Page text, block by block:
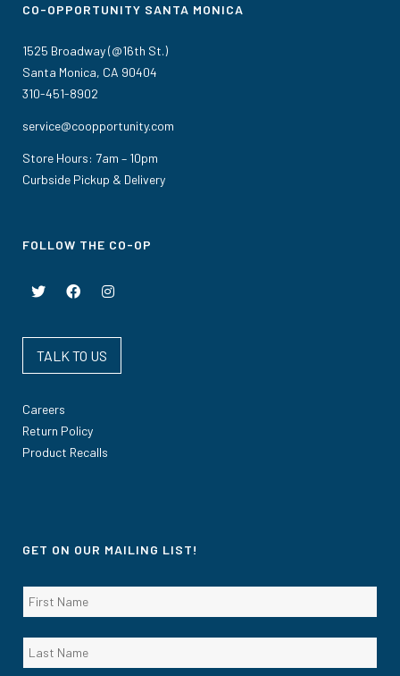
CO-OPPORTUNITY SANTA MONICA
1525 Broadway (@16th St.)
Santa Monica, CA 90404
310-451-8902
service@coopportunity.com
Store Hours: 7am – 10pm
Curbside Pickup & Delivery
FOLLOW THE CO-OP
TALK TO US
Careers
Return Policy
Product Recalls
GET ON OUR MAILING LIST!